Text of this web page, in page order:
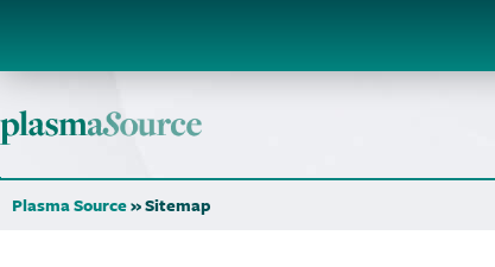
Plasma Source»Sitemap